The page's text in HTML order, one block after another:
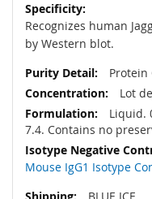
Recognizes human
by Western blot.
Lot
Liquid.
7.4. Contains no
Mouse IgG1 Isotype